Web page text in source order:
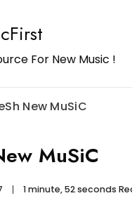
For New Music !
New MuSiC
MuSiC
1 minute, 52 seconds